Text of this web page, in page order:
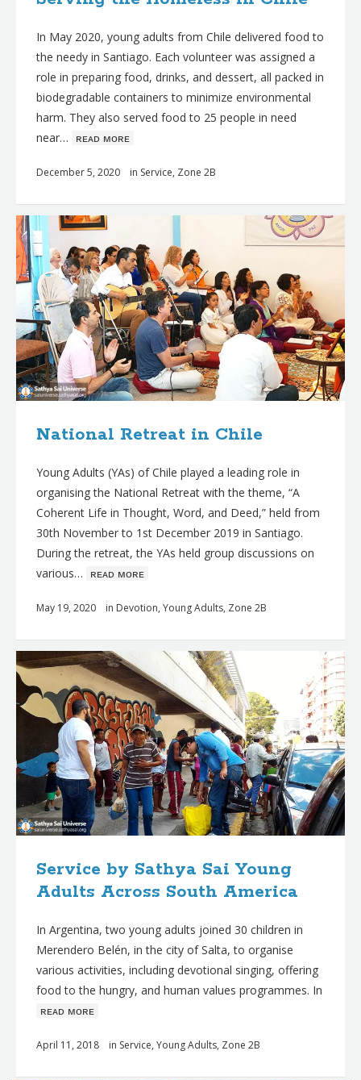
In May 2020, young adults from Chile delivered food to
the needy in Santiago. Each volunteer was assigned a
role in preparing food, drinks, and dessert, all packed in
biodegradable containers to minimize environmental
harm. They also served food to 25 people in need
near… ʀᴇᴀᴅ ᴍᴏʀᴇ
December 5, 2020 in Service, Zone 2B
National Retreat in Chile
Young Adults (YAs) of Chile played a leading role in
organising the National Retreat with the theme, “A
Coherent Life in Thought, Word, and Deed,” held from
30th November to 1st December 2019 in Santiago.
During the retreat, the YAs held group discussions on
various… ʀᴇᴀᴅ ᴍᴏʀᴇ
May 19, 2020 in Devotion, Young Adults, Zone 2B
Service by Sathya Sai Young
Adults Across South America
In Argentina, two young adults joined 30 children in
Merendero Belén, in the city of Salta, to organise
various activities, including devotional singing, offering
food to the hungry, and human values programmes. In
ʀᴇᴀᴅ ᴍᴏʀᴇ
April 11, 2018 in Service, Young Adults, Zone 2B